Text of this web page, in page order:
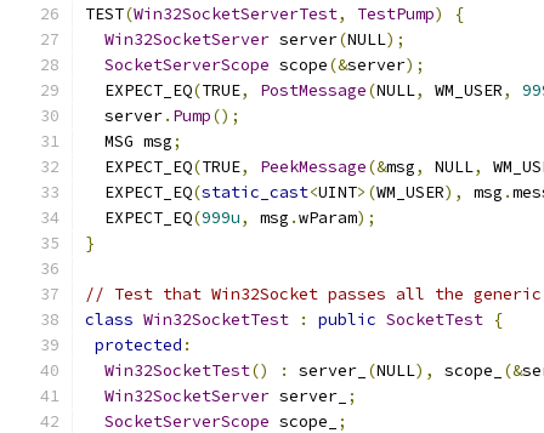
TEST(Win32SocketServerTest, TestPump)
{
Win32SocketServer server(NULL);
SocketServerScope scope(&server);
  EXPECT_EQ
(TRUE, PostMessage(NULL, WM_USER,
  server
. Pump();
  MSG msg
;
  EXPECT_EQ
(TRUE, PeekMessage(&msg, NULL,
  EXPECT_EQ
(static_cast<UINT>(WM_USER), msg .
  EXPECT_EQ
(999u, msg .wParam);
}
// Test that Win32Socket passes all the
class Win32SocketTest : public SocketTest {
protected :
Win32SocketTest() : server_ (NULL), scope_ (&
Win32SocketServer server_ ;
SocketServerScope scope_
;